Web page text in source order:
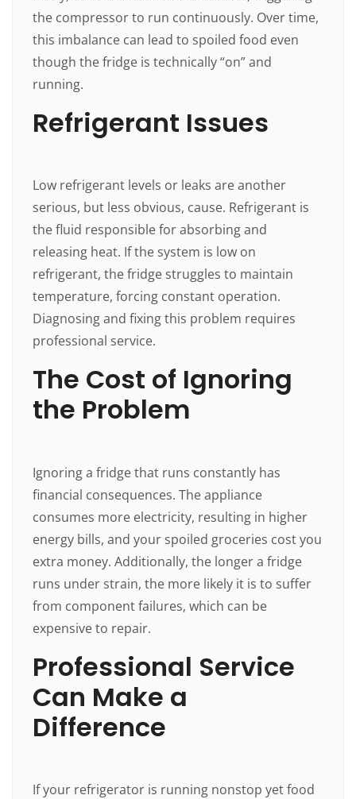
the compressor to run continuously. Over time,
this imbalance can lead to spoiled food even
though the fridge is technically “on” and
running.
Refrigerant Issues
Low refrigerant levels or leaks are another
serious, but less obvious, cause. Refrigerant is
the fluid responsible for absorbing and
releasing heat. If the system is low on
refrigerant, the fridge struggles to maintain
temperature, forcing constant operation.
Diagnosing and fixing this problem requires
professional service.
The Cost of Ignoring
the Problem
Ignoring a fridge that runs constantly has
financial consequences. The appliance
consumes more electricity, resulting in higher
energy bills, and your spoiled groceries cost you
extra money. Additionally, the longer a fridge
runs under strain, the more likely it is to suffer
from component failures, which can be
expensive to repair.
Professional Service
Can Make a
Difference
If your refrigerator is running nonstop yet food